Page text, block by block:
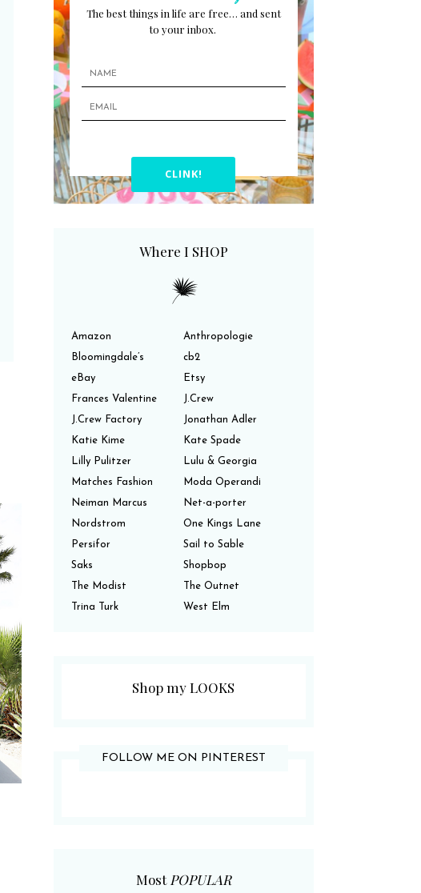
The best things in life are free… and sent
to your inbox.
CLINK!
Where I SHOP
Amazon
Anthropologie
Bloomingdale’s
cb2
eBay
Etsy
Frances Valentine
J.Crew
J.Crew Factory
Jonathan Adler
Katie Kime
Kate Spade
Lilly Pulitzer
Lulu & Georgia
Matches Fashion
Moda Operandi
Neiman Marcus
Net-a-porter
Nordstrom
One Kings Lane
Persifor
Sail to Sable
Saks
Shopbop
The Modist
The Outnet
Trina Turk
West Elm
Shop my LOOKS
FOLLOW ME ON PINTEREST
Most POPULAR